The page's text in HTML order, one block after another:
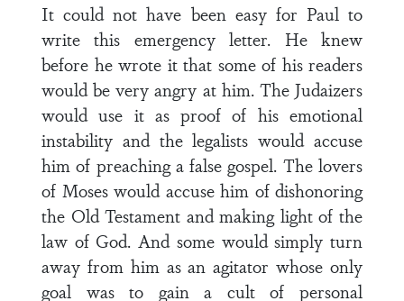
It could not have been easy for Paul to
write this emergency letter. He knew
before he wrote it that some of his readers
would be very angry at him. The Judaizers
would use it as proof of his emotional
instability and the legalists would accuse
him of preaching a false gospel. The lovers
of Moses would accuse him of dishonoring
the Old Testament and making light of the
law of God. And some would simply turn
away from him as an agitator whose only
goal was to gain a cult of personal